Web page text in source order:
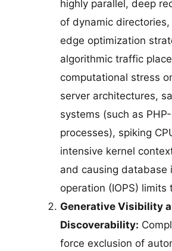
highly parallel, deep
of dynamic directories,
edge optimization
algorithmic traffic
computational stress
server architectures,
systems (such as
processes), spiking
intensive kernel
and causing database
operation (IOPS) limits
Generative Visibility
Discoverability:
force exclusion of